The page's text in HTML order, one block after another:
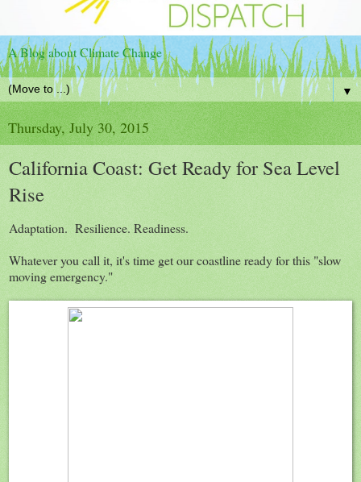
A Blog about Climate Change
▼
Thursday, July 30, 2015
California Coast: Get Ready for Sea Level
Rise
Adaptation. Resilience. Readiness.
Whatever you call it, it's time get our coastline ready for this "slow
moving emergency."